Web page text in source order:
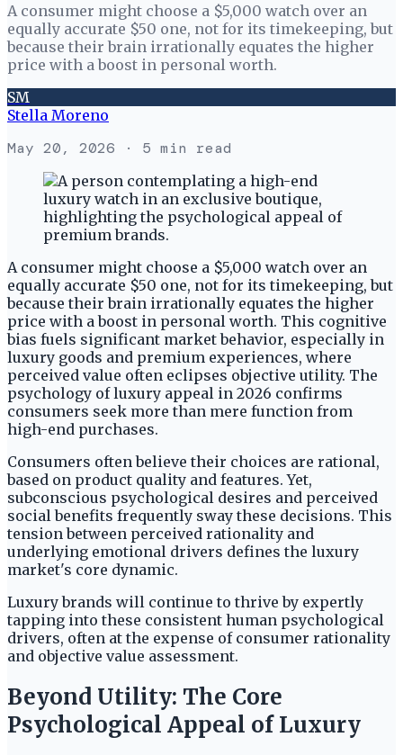
A consumer might choose a $5,000 watch over an
equally accurate $50 one, not for its timekeeping, but
because their brain irrationally equates the higher
price with a boost in personal worth.
SM
Stella Moreno
May 20, 2026 · 5 min read
A consumer might choose a $5,000 watch over an
equally accurate $50 one, not for its timekeeping, but
because their brain irrationally equates the higher
price with a boost in personal worth. This cognitive
bias fuels significant market behavior, especially in
luxury goods and premium experiences, where
perceived value often eclipses objective utility. The
psychology of luxury appeal in 2026 confirms
consumers seek more than mere function from
high-end purchases.
Consumers often believe their choices are rational,
based on product quality and features. Yet,
subconscious psychological desires and perceived
social benefits frequently sway these decisions. This
tension between perceived rationality and
underlying emotional drivers defines the luxury
market's core dynamic.
Luxury brands will continue to thrive by expertly
tapping into these consistent human psychological
drivers, often at the expense of consumer rationality
and objective value assessment.
Beyond Utility: The Core
Psychological Appeal of Luxury